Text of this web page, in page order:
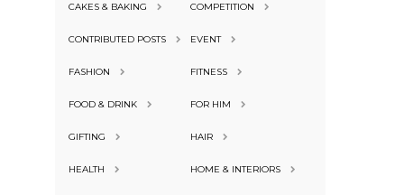
CAKES & BAKING COMPETITION
CONTRIBUTED POSTS EVENT
FASHION FITNESS
FOOD & DRINK FOR HIM
GIFTING HAIR
HEALTH HOME & INTERIORS